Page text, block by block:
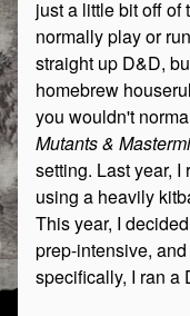
just a little bit off of
normally play or
straight up D&D,
homebrew
you wouldn't
Mutants &
setting. Last year,
using a heavily
This year, I
prep-intensive,
specifically, I ran a